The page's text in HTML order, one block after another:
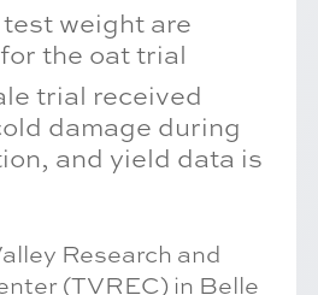
weight are
the oat trial
trial received
damage during
and yield data is
Research and
(TVREC) in Belle